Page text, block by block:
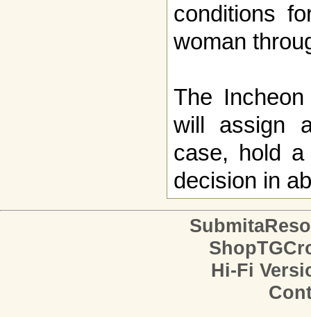
conditions
woman
The
will assign
case, hold
decision in
Hi-Fi